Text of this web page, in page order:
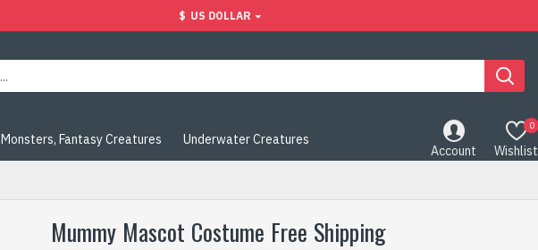
$ US DOLLAR
Monsters, Fantasy Creatures Underwater Creatures
Account Wishlist
0
Mummy Mascot Costume Free Shipping